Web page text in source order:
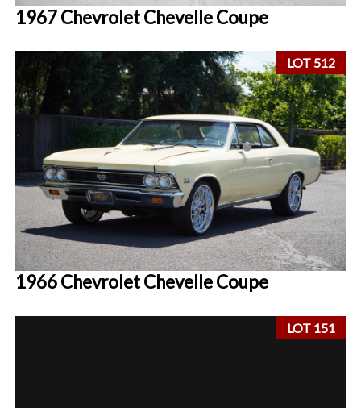
1967 Chevrolet Chevelle Coupe
LOT 512
1966 Chevrolet Chevelle Coupe
LOT 151